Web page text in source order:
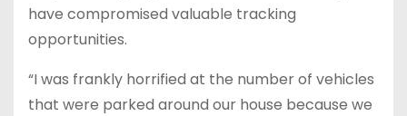
have compromised valuable tracking
opportunities.
“I was frankly horrified at the number of vehicles
that were parked around our house because we